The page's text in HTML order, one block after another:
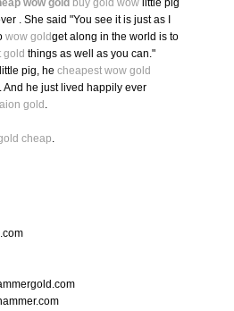
wow gold buy gold wowlittle pig
. She said "You see it is just as I
wow goldget along in the world is to
gold things as well as you can."
pig, he cheapest wow gold
And he just lived happily ever
gold .
cheap.